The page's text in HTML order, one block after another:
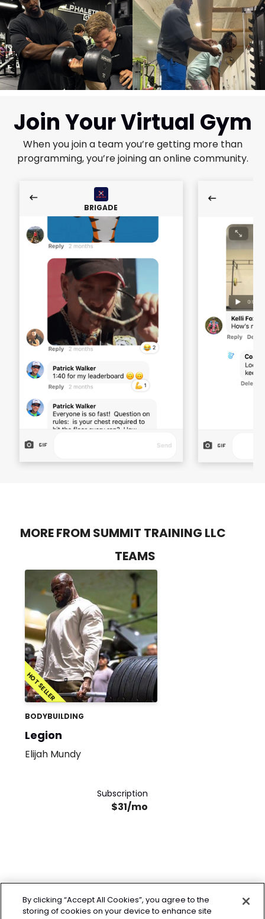
Join Your Virtual Gym
When you join a team you’re getting more than
programming, you’re joining an online community.
BRIGADE
MORE FROM SUMMIT TRAINING LLC
TEAMS
HOT SELLER
BODYBUILDING
Legion
Elijah Mundy
Subscription
$31/mo
By clicking “Accept All Cookies”, you agree to the
storing of cookies on your device to enhance site